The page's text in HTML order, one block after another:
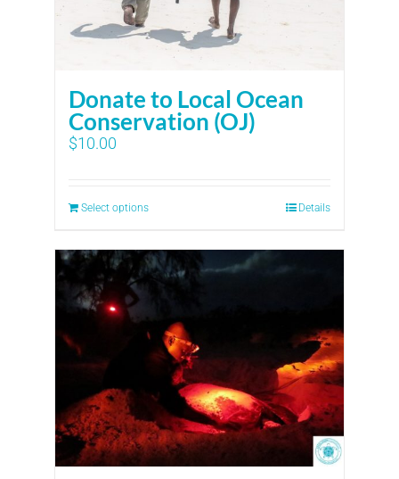
Donate to Local Ocean
Conservation (OJ)
$10.00
Select options Details